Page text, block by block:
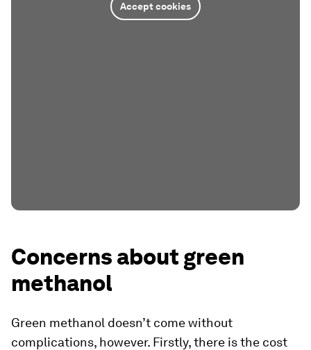
Accept cookies
Concerns about green
methanol
Green methanol doesn’t come without
complications, however. Firstly, there is the cost